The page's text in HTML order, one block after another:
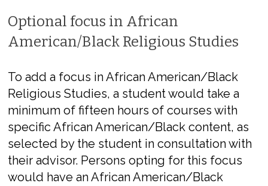
Optional focus in African
American/Black Religious Studies
To add a focus in African American/Black
Religious Studies, a student would take a
minimum of fifteen hours of courses with
specific African American/Black content, as
selected by the student in consultation with
their advisor. Persons opting for this focus
would have an African American/Black